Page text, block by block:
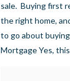
sale. Buying first
the right home,
to go about
Mortgage Yes,